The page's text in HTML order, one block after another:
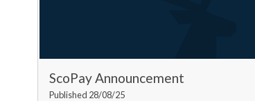
ScoPay Announcement
Published 28/08/25